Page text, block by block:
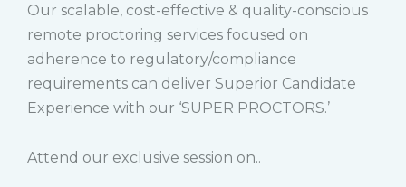
Our scalable, cost-effective & quality-conscious
remote proctoring services focused on
adherence to regulatory/compliance
requirements can deliver Superior Candidate
Experience with our ‘SUPER PROCTORS.’
Attend our exclusive session on..